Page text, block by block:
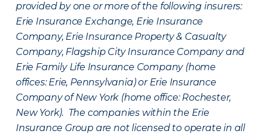
provided by one or more of the following insurers:
Erie Insurance Exchange, Erie Insurance
Company, Erie Insurance Property & Casualty
Company, Flagship City Insurance Company and
Erie Family Life Insurance Company (home
offices: Erie, Pennsylvania) or Erie Insurance
Company of New York (home office: Rochester,
New York). The companies within the Erie
Insurance Group are not licensed to operate in all